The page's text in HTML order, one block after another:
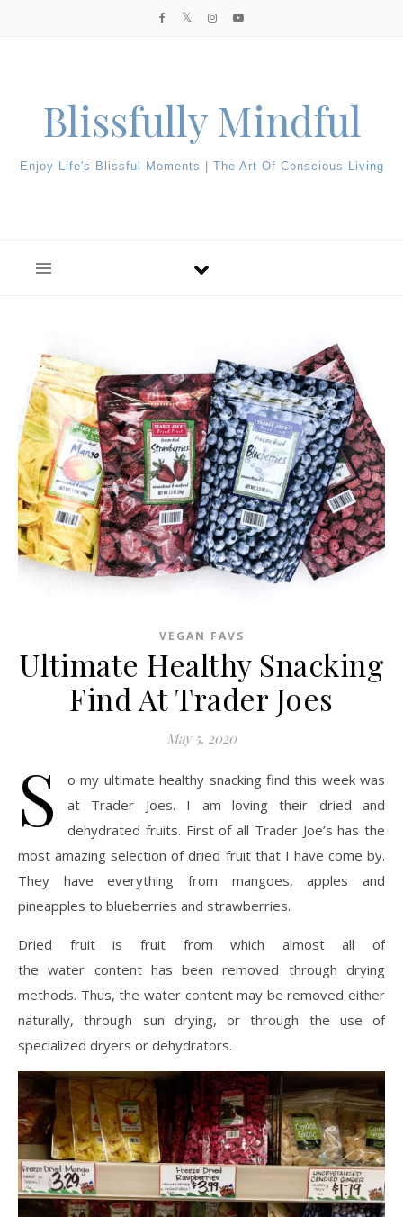
Blissfully Mindful
Enjoy Life's Blissful Moments | The Art Of Conscious Living
VEGAN FAVS
Ultimate Healthy Snacking
Find At Trader Joes
May 5, 2020
S
o my ultimate healthy snacking find this week was
at Trader Joes. I am loving their dried and
dehydrated fruits. First of all Trader Joe’s has the
most amazing selection of dried fruit that I have come by.
They have everything from mangoes, apples and
pineapples to blueberries and strawberries.
Dried fruit is fruit from which almost all of
the water content has been removed through drying
methods. Thus, the water content may be removed either
naturally, through sun drying, or through the use of
specialized dryers or dehydrators.